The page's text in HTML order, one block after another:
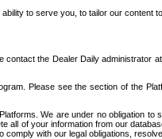
to serve you, to tailor our
the Dealer Daily administrator
Please see the section of the
We are under no obligation
of your information from our
with our legal obligations,